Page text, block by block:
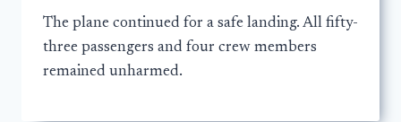
The plane continued for a safe landing. All fifty-
three passengers and four crew members
remained unharmed.